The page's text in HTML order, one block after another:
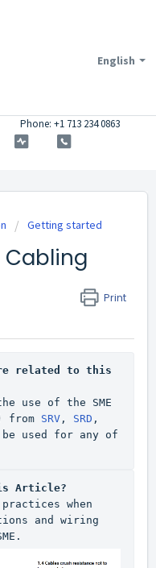
English
Phone: +1 713 234 0863
Getting started
Cabling
Print
related to this
use of the SME
from SRV , SRD
used for any of
Article?
when
and wiring